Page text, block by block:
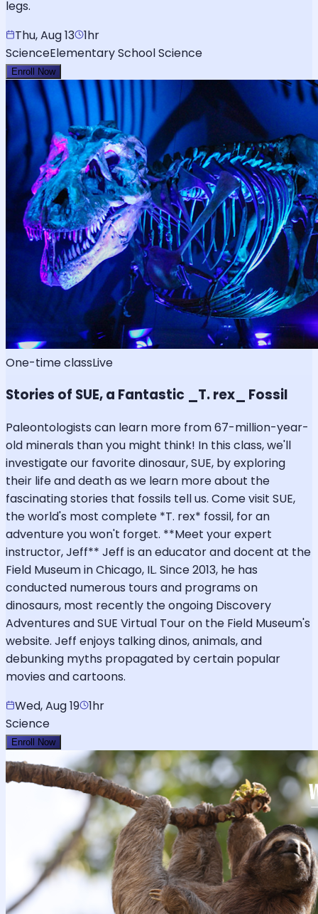
legs.
Thu, Aug 13 1hr
ScienceElementary School Science
Enroll Now
One-time classLive
Stories of SUE, a Fantastic _T. rex_ Fossil
Paleontologists can learn more from 67-million-year-
old minerals than you might think! In this class, we'll
investigate our favorite dinosaur, SUE, by exploring
their life and death as we learn more about the
fascinating stories that fossils tell us. Come visit SUE,
the world's most complete *T. rex* fossil, for an
adventure you won't forget. **Meet your expert
instructor, Jeff** Jeff is an educator and docent at the
Field Museum in Chicago, IL. Since 2013, he has
conducted numerous tours and programs on
dinosaurs, most recently the ongoing Discovery
Adventures and SUE Virtual Tour on the Field Museum's
website. Jeff enjoys talking dinos, animals, and
debunking myths propagated by certain popular
movies and cartoons.
Wed, Aug 19 1hr
Science
Enroll Now